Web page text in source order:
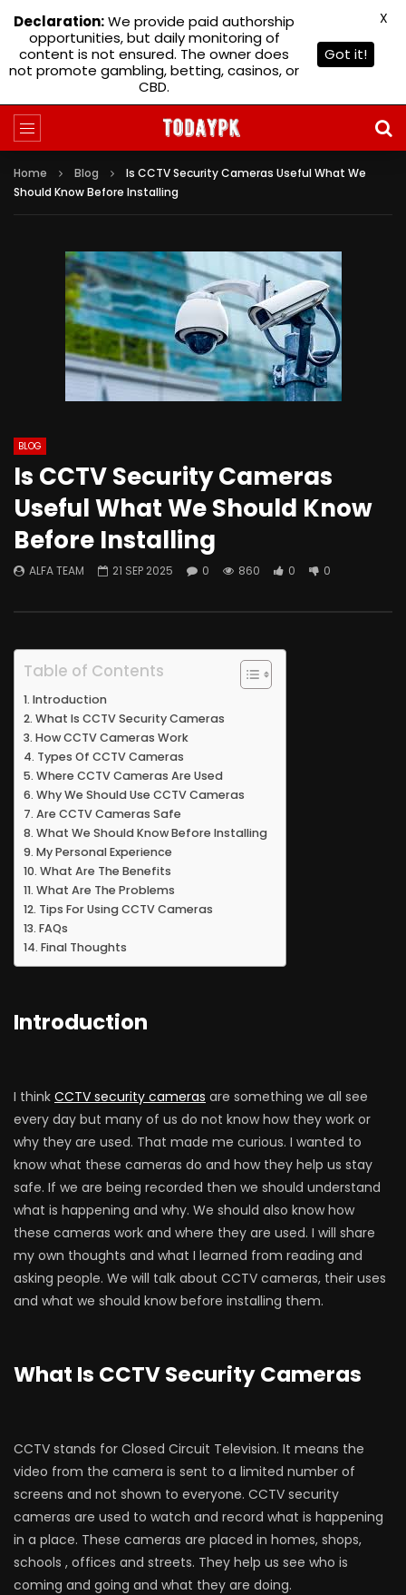
Home Blog
Is CCTV Security Cameras Useful What We
Should Know Before Installing
BLOG
Is CCTV Security Cameras
Useful What We Should Know
Before Installing
ALFA TEAM 21 SEP 2025 0 860 0 0
Table of Contents
Introduction
What Is CCTV Security Cameras
How CCTV Cameras Work
Types Of CCTV Cameras
Where CCTV Cameras Are Used
Why We Should Use CCTV Cameras
Are CCTV Cameras Safe
What We Should Know Before Installing
My Personal Experience
What Are The Benefits
What Are The Problems
Tips For Using CCTV Cameras
FAQs
Final Thoughts
Introduction
I think CCTV security cameras are something we all see
every day but many of us do not know how they work or
why they are used. That made me curious. I wanted to
know what these cameras do and how they help us stay
safe. If we are being recorded then we should understand
what is happening and why. We should also know how
these cameras work and where they are used. I will share
my own thoughts and what I learned from reading and
asking people. We will talk about CCTV cameras, their uses
and what we should know before installing them.
What Is CCTV Security Cameras
CCTV stands for Closed Circuit Television. It means the
video from the camera is sent to a limited number of
screens and not shown to everyone. CCTV security
cameras are used to watch and record what is happening
in a place. These cameras are placed in homes, shops,
schools , offices and streets. They help us see who is
coming and going and what they are doing.
Declaration:We provide paid authorship
opportunities, but daily monitoring of
content is not ensured. The owner does
not promote gambling, betting, casinos, or
CBD.
Got it!
X